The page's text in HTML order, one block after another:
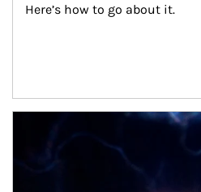
Here’s how to go about it.